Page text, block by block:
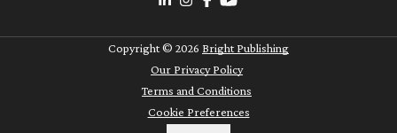
Copyright © 2026 Bright Publishing
Our Privacy Policy
Terms and Conditions
Cookie Preferences